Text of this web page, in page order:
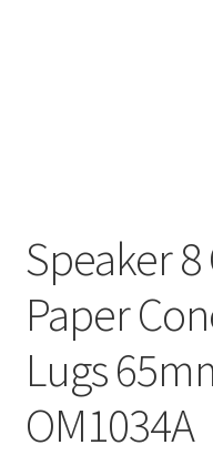
Speaker
Paper
Lugs
OM1034A